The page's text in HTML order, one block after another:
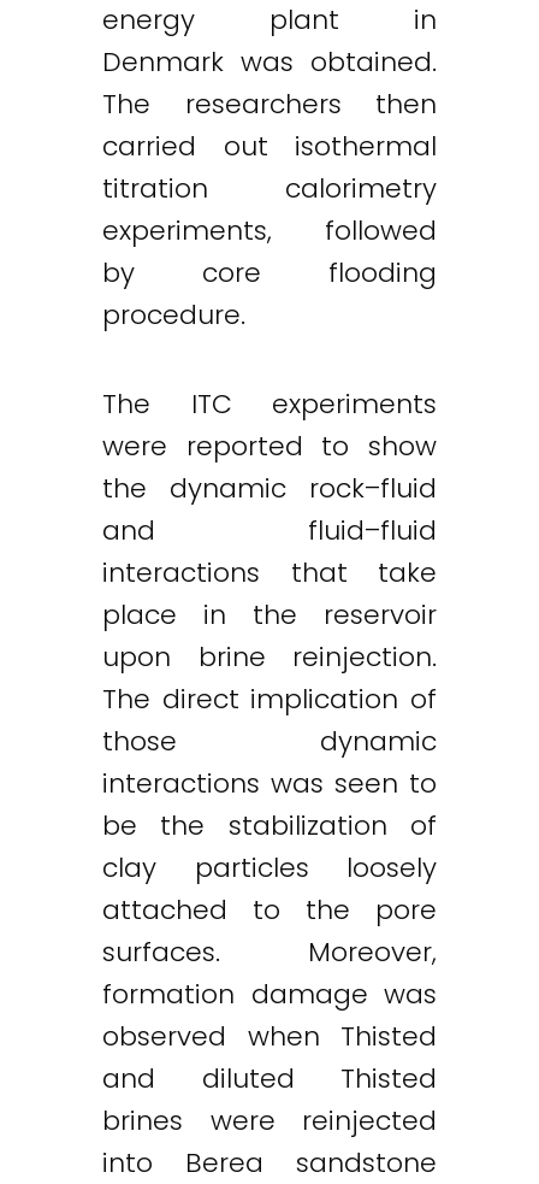
energy plant in
Denmark was obtained.
The researchers then
carried out isothermal
titration calorimetry
experiments, followed
by core flooding
procedure.
The ITC experiments
were reported to show
the dynamic rock–fluid
and fluid–fluid
interactions that take
place in the reservoir
upon brine reinjection.
The direct implication of
those dynamic
interactions was seen to
be the stabilization of
clay particles loosely
attached to the pore
surfaces. Moreover,
formation damage was
observed when Thisted
and diluted Thisted
brines were reinjected
into Berea sandstone